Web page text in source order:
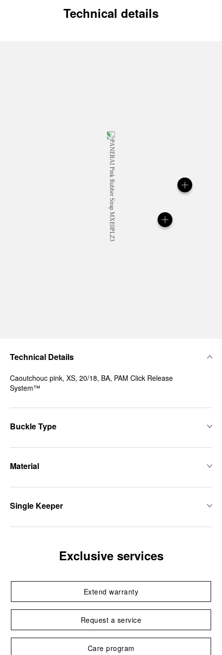
Technical details
Technical Details
Caoutchouc pink, XS, 20/18, BA, PAM Click Release
System™
Buckle Type
Material
Single Keeper
Exclusive services
Extend warranty
Request a service
Care program